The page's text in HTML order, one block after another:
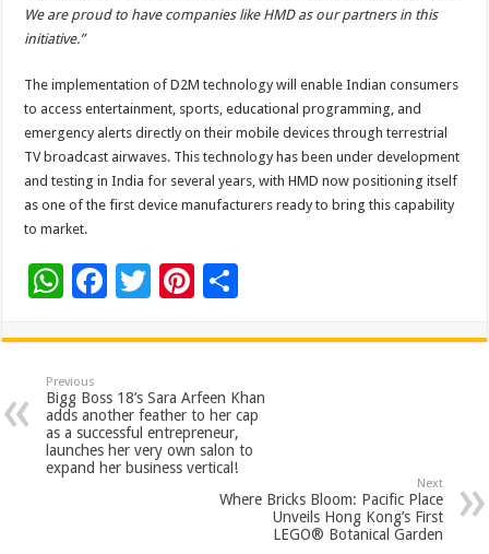
We are proud to have companies like HMD as our partners in this
initiative.”
The implementation of D2M technology will enable Indian consumers
to access entertainment, sports, educational programming, and
emergency alerts directly on their mobile devices through terrestrial
TV broadcast airwaves. This technology has been under development
and testing in India for several years, with HMD now positioning itself
as one of the first device manufacturers ready to bring this capability
to market.
W
at
sA
p
p
F
e
b
o
o
T
tt
er
Pi
er
es
t
ar
e
Previous
Bigg Boss 18’s Sara Arfeen Khan
adds another feather to her cap
as a successful entrepreneur,
launches her very own salon to
expand her business vertical!
Next
Where Bricks Bloom: Pacific Place
Unveils Hong Kong’s First
LEGO® Botanical Garden